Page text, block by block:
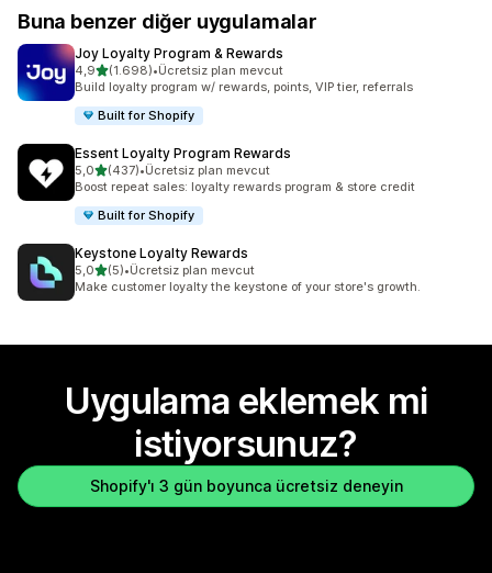
Buna benzer diğer uygulamalar
Joy Loyalty Program & Rewards
4,95 yıldız üzerinden
(1.698)
toplam 1698 değerlendirme
•Ücretsiz plan mevcut
Build loyalty program w/ rewards, points, VIP tier, referrals
Built for Shopify
Essent Loyalty Program Rewards
5,05 yıldız üzerinden
(437)
toplam 437 değerlendirme
•Ücretsiz plan mevcut
Boost repeat sales: loyalty rewards program & store credit
Built for Shopify
Keystone Loyalty Rewards
5,05 yıldız üzerinden
(5)
toplam 5 değerlendirme
•Ücretsiz plan mevcut
Make customer loyalty the keystone of your store's growth.
Uygulama eklemek mi
istiyorsunuz?
Shopify'ı 3 gün boyunca ücretsiz deneyin